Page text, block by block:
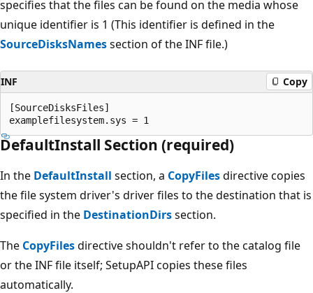
specifies that the files can be found on the media whose
unique identifier is 1 (This identifier is defined in the
SourceDisksNamessection of the INF file.)
INF Copy
[SourceDisksFiles]
DefaultInstall Section (required)
In the DefaultInstall section, a CopyFilesdirective copies
the file system driver's driver files to the destination that is
specified in the DestinationDirssection.
The CopyFilesdirective shouldn't refer to the catalog file
or the INF file itself; SetupAPI copies these files
automatically.